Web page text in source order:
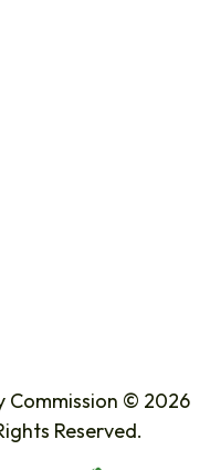
Commission © 2026
Reserved.